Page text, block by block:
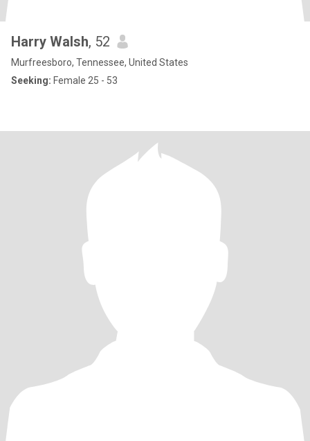
Harry Walsh, 52
Murfreesboro, Tennessee, United States
Seeking: Female 25 - 53